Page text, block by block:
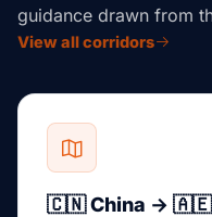
guidance drawn from
View all corridors
🇨🇳 China → 🇦🇪